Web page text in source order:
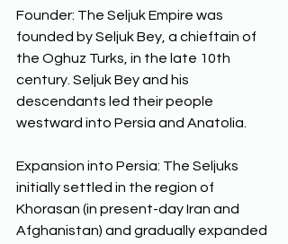
Founder: The Seljuk Empire was
founded by Seljuk Bey, a chieftain of
the Oghuz Turks, in the late 10th
century. Seljuk Bey and his
descendants led their people
westward into Persia and Anatolia.
Expansion into Persia: The Seljuks
initially settled in the region of
Khorasan (in present-day Iran and
Afghanistan) and gradually expanded